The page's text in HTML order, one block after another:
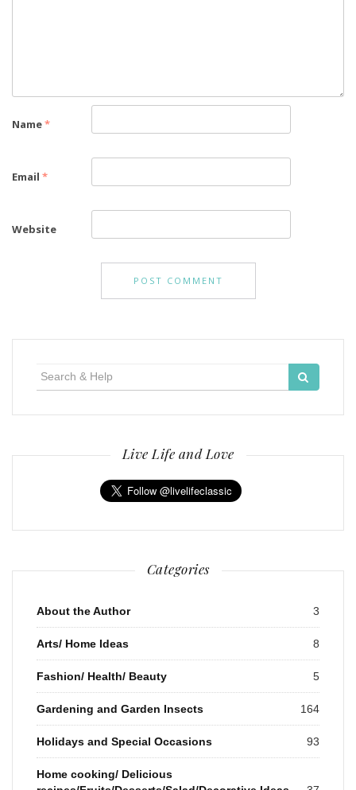
Name*
Email *
Website
Live Life and Love
Categories
About the Author 3
Arts/ Home Ideas 8
Fashion/ Health/ Beauty 5
Gardening and Garden Insects 164
Holidays and Special Occasions 93
Home cooking/ Delicious